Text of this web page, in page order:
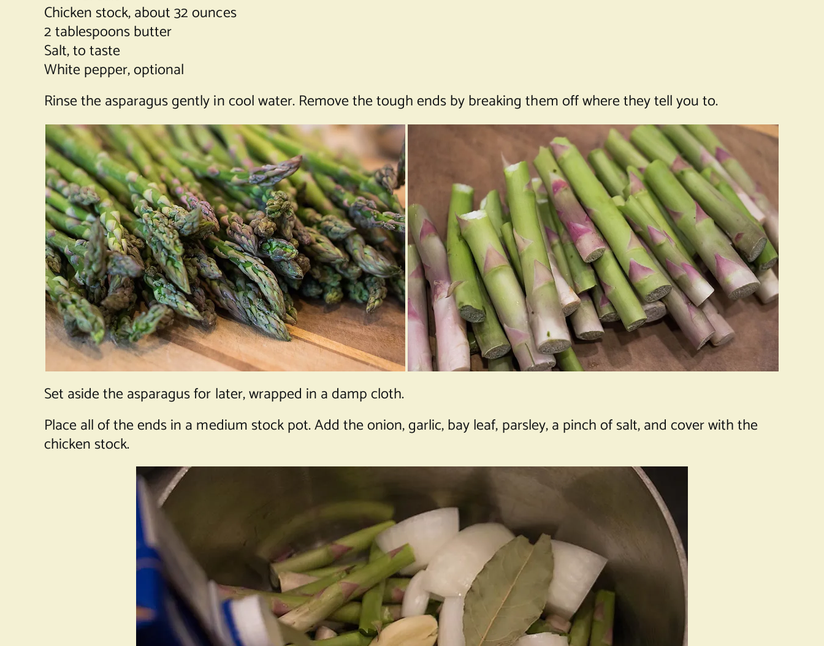
Chicken stock, about 32 ounces
2 tablespoons butter
Salt, to taste
White pepper, optional
Rinse the asparagus gently in cool water. Remove the tough ends by breaking them off where they tell you to.
Set aside the asparagus for later, wrapped in a damp cloth.
Place all of the ends in a medium stock pot. Add the onion, garlic, bay leaf, parsley, a pinch of salt, and cover with the
chicken stock.